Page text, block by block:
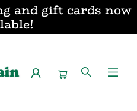
and gift cards now